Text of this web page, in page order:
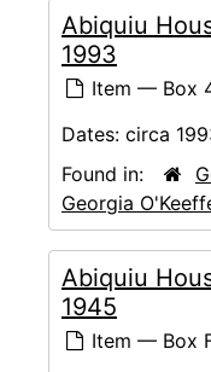
Abiquiu
1993
Item — Box
Dates: circa
Found in:
Georgia
Abiquiu
1945
Item — Box